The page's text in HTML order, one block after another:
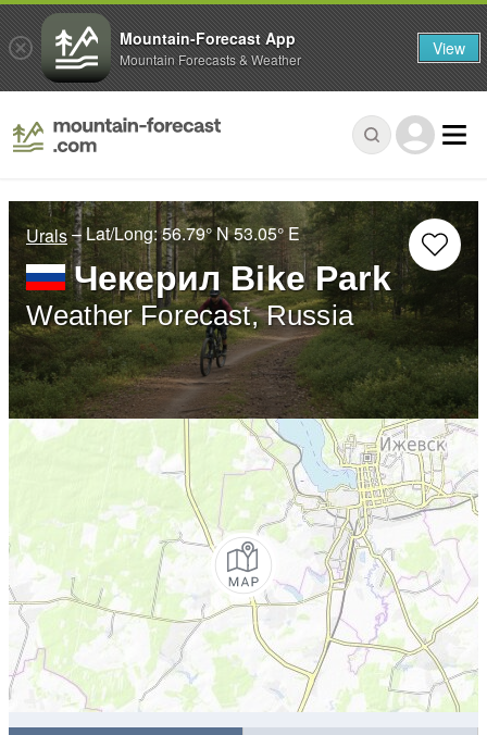
Urals– Lat/Long:56.79° N53.05° E
Чекерил Bike Park
Weather Forecast, Russia
Mountain-Forecast App
Mountain Forecasts & Weather View